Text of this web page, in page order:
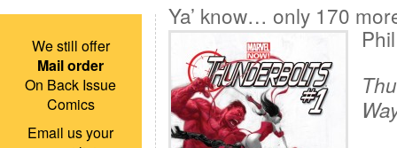
We still offer
Mail order
On Back Issue
Comics
Email us your
Ya’ know… only 170